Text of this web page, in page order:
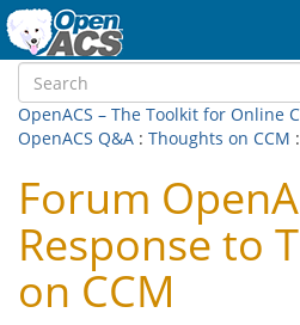
OpenACS – The Toolkit for Online
OpenACS Q&A : Thoughts on CCM
Forum
Response to
on CCM